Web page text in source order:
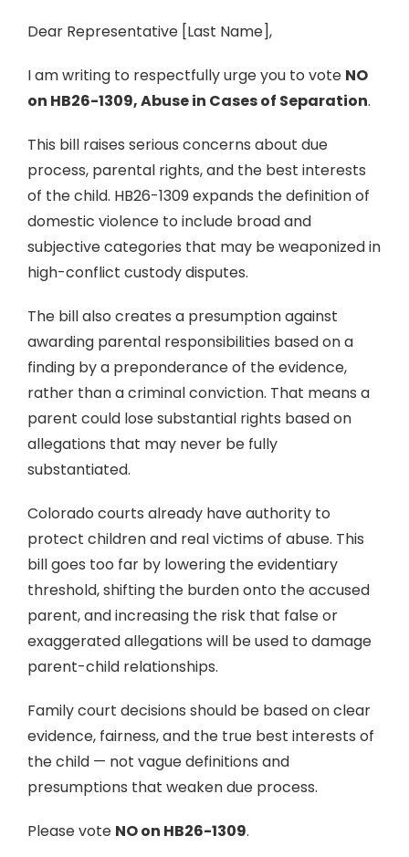
Dear Representative [Last Name],
I am writing to respectfully urge you to vote NO
on HB26-1309, Abuse in Cases of Separation.
This bill raises serious concerns about due
process, parental rights, and the best interests
of the child. HB26-1309 expands the definition of
domestic violence to include broad and
subjective categories that may be weaponized in
high-conflict custody disputes.
The bill also creates a presumption against
awarding parental responsibilities based on a
finding by a preponderance of the evidence,
rather than a criminal conviction. That means a
parent could lose substantial rights based on
allegations that may never be fully
substantiated.
Colorado courts already have authority to
protect children and real victims of abuse. This
bill goes too far by lowering the evidentiary
threshold, shifting the burden onto the accused
parent, and increasing the risk that false or
exaggerated allegations will be used to damage
parent-child relationships.
Family court decisions should be based on clear
evidence, fairness, and the true best interests of
the child — not vague definitions and
presumptions that weaken due process.
Please vote NO on HB26-1309.